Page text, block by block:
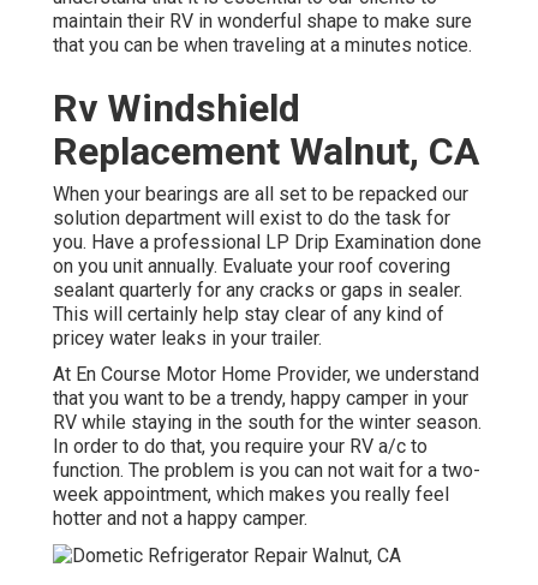
maintain their RV in wonderful shape to make sure
that you can be when traveling at a minutes notice.
Rv Windshield
Replacement Walnut, CA
When your bearings are all set to be repacked our
solution department will exist to do the task for
you. Have a professional LP Drip Examination done
on you unit annually. Evaluate your roof covering
sealant quarterly for any cracks or gaps in sealer.
This will certainly help stay clear of any kind of
pricey water leaks in your trailer.
At En Course Motor Home Provider, we understand
that you want to be a trendy, happy camper in your
RV while staying in the south for the winter season.
In order to do that, you require your RV a/c to
function. The problem is you can not wait for a two-
week appointment, which makes you really feel
hotter and not a happy camper.